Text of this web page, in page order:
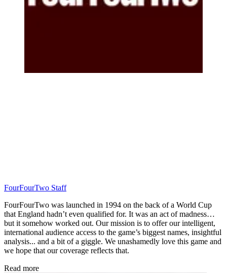
FourFourTwo Staff
FourFourTwo was launched in 1994 on the back of a World Cup
that England hadn’t even qualified for. It was an act of madness…
but it somehow worked out. Our mission is to offer our intelligent,
international audience access to the game’s biggest names, insightful
analysis... and a bit of a giggle. We unashamedly love this game and
we hope that our coverage reflects that.
Read more